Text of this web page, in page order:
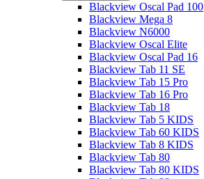
Blackview Oscal Pad 100
Blackview Mega 8
Blackview N6000
Blackview Oscal Elite
Blackview Oscal Pad 16
Blackview Tab 11 SE
Blackview Tab 15 Pro
Blackview Tab 16 Pro
Blackview Tab 18
Blackview Tab 5 KIDS
Blackview Tab 60 KIDS
Blackview Tab 8 KIDS
Blackview Tab 80
Blackview Tab 80 KIDS